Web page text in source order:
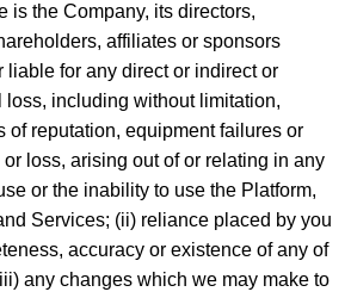
is the Company, its directors,
affiliates or sponsors
liable for any direct or indirect or
loss, including without limitation,
of reputation, equipment failures or
loss, arising out of or relating in any
or the inability to use the Platform,
Services; (ii) reliance placed by you
accuracy or existence of any of
any changes which we may make to